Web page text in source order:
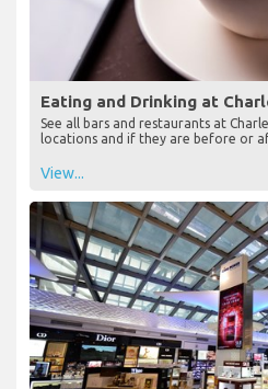
Eating and Drinking at
See all bars and restaurants at
locations and if they are before or
View...